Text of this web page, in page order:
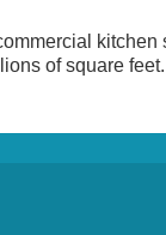
of square